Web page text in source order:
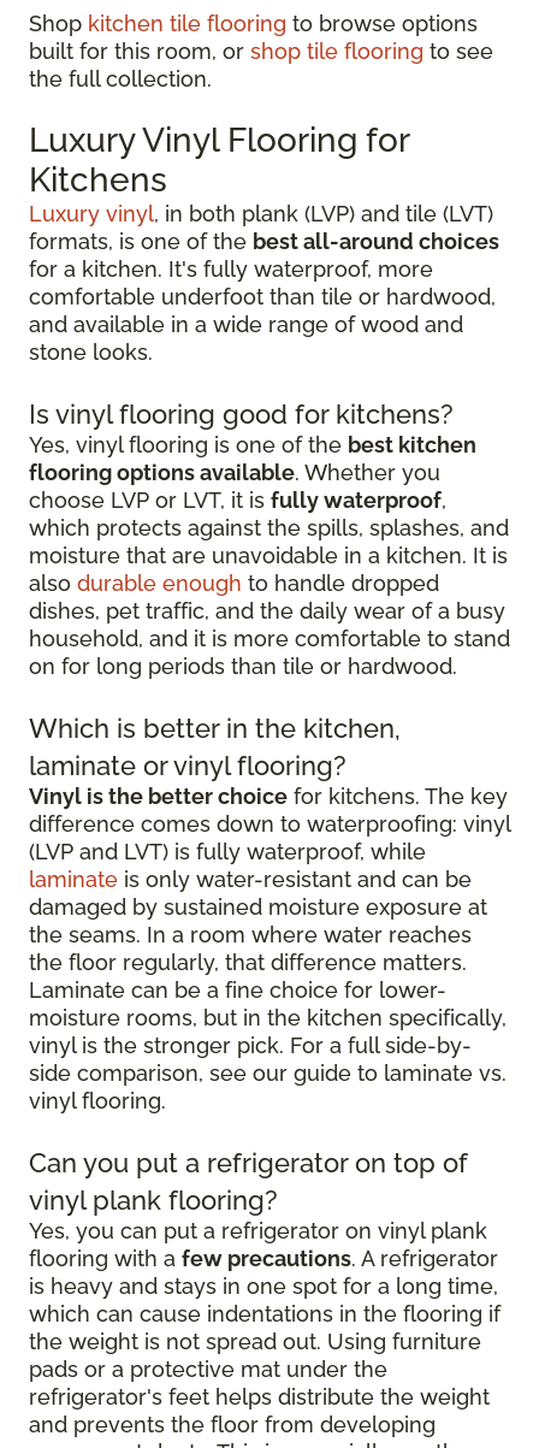
Shop kitchen tile flooring to browse options
built for this room, or shop tile flooring to see
the full collection.
Luxury Vinyl Flooring for
Kitchens
Luxury vinyl, in both plank (LVP) and tile (LVT)
formats, is one of the best all-around choices
for a kitchen. It's fully waterproof, more
comfortable underfoot than tile or hardwood,
and available in a wide range of wood and
stone looks.
Is vinyl flooring good for kitchens?
Yes, vinyl flooring is one of the best kitchen
flooring options available. Whether you
choose LVP or LVT, it is fully waterproof,
which protects against the spills, splashes, and
moisture that are unavoidable in a kitchen. It is
also durable enough to handle dropped
dishes, pet traffic, and the daily wear of a busy
household, and it is more comfortable to stand
on for long periods than tile or hardwood.
Which is better in the kitchen,
laminate or vinyl flooring?
Vinyl is the better choice for kitchens. The key
difference comes down to waterproofing: vinyl
(LVP and LVT) is fully waterproof, while
laminate is only water-resistant and can be
damaged by sustained moisture exposure at
the seams. In a room where water reaches
the floor regularly, that difference matters.
Laminate can be a fine choice for lower-
moisture rooms, but in the kitchen specifically,
vinyl is the stronger pick. For a full side-by-
side comparison, see our guide to laminate vs.
vinyl flooring.
Can you put a refrigerator on top of
vinyl plank flooring?
Yes, you can put a refrigerator on vinyl plank
flooring with a few precautions. A refrigerator
is heavy and stays in one spot for a long time,
which can cause indentations in the flooring if
the weight is not spread out. Using furniture
pads or a protective mat under the
refrigerator's feet helps distribute the weight
and prevents the floor from developing